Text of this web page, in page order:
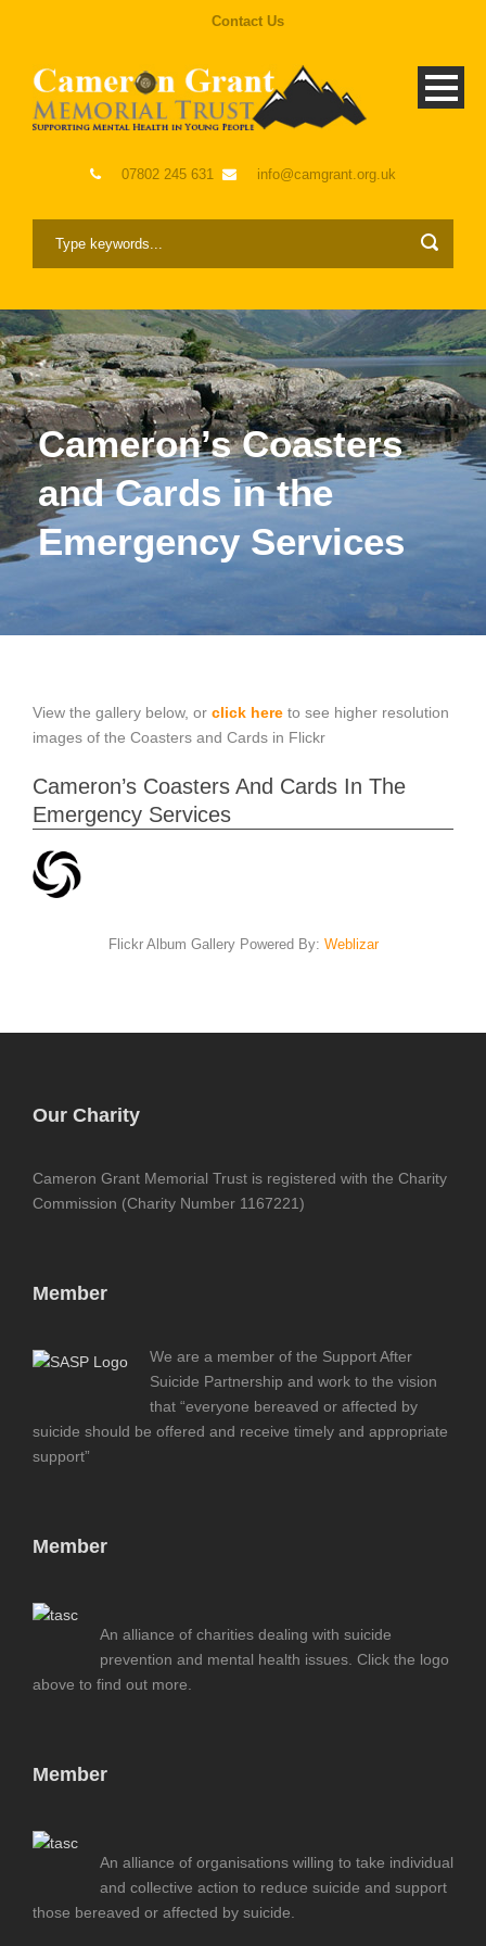
Contact Us
07802 245 631 info@camgrant.org.uk
Cameron’s Coasters
and Cards in the
Emergency Services
View the gallery below, or click here to see higher resolution
images of the Coasters and Cards in Flickr
Cameron’s Coasters And Cards In The
Emergency Services
Flickr Album Gallery Powered By: Weblizar
Our Charity
Cameron Grant Memorial Trust is registered with the Charity
Commission (Charity Number 1167221)
Member
We are a member of the Support After
Suicide Partnership and work to the vision
that “everyone bereaved or affected by
suicide should be offered and receive timely and appropriate
support”
Member
An alliance of charities dealing with suicide
prevention and mental health issues. Click the logo
above to find out more.
Member
An alliance of organisations willing to take individual
and collective action to reduce suicide and support
those bereaved or affected by suicide.